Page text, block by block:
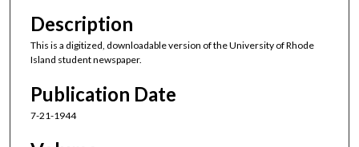
Description
This is a digitized, downloadable version of the University of Rhode
Island student newspaper.
Publication Date
7-21-1944